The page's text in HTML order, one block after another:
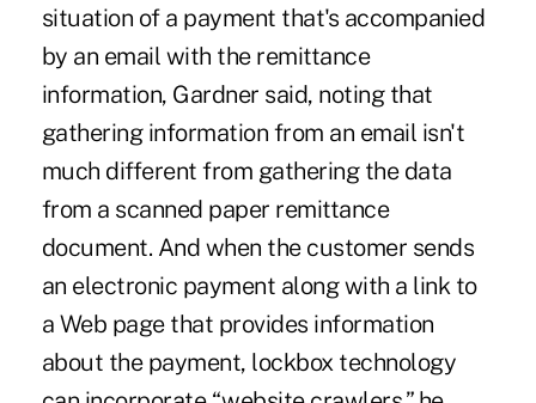
situation of a payment that's accompanied
by an email with the remittance
information, Gardner said, noting that
gathering information from an email isn't
much different from gathering the data
from a scanned paper remittance
document. And when the customer sends
an electronic payment along with a link to
a Web page that provides information
about the payment, lockbox technology